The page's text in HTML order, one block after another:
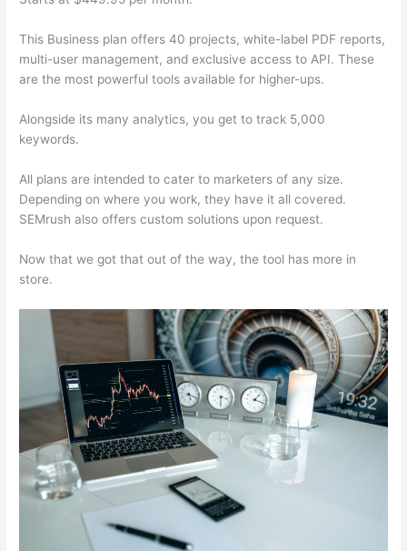
This Business plan offers 40 projects, white-label PDF reports,
multi-user management, and exclusive access to API. These
are the most powerful tools available for higher-ups.
Alongside its many analytics, you get to track 5,000
keywords.
All plans are intended to cater to marketers of any size.
Depending on where you work, they have it all covered.
SEMrush also offers custom solutions upon request.
Now that we got that out of the way, the tool has more in
store.